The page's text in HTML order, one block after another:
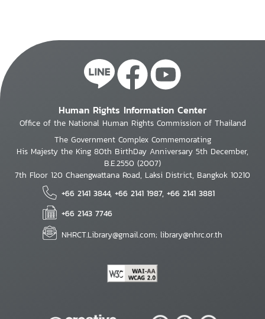
Human Rights Information Center
Office of the National Human Rights Commission of Thailand
The Government Complex Commemorating
His Majesty the King 80th BirthDay Anniversary 5th December,
B.E.2550 (2007)
7th Floor 120 Chaengwattana Road, Laksi District, Bangkok 10210
+66 2141 3844, +66 2141 1987, +66 2141 3881
+66 2143 7746
NHRCT.Library@gmail.com; library@nhrc.or.th